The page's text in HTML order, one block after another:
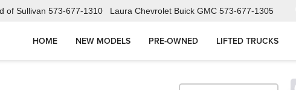
of Sullivan 573-677-1310 Laura Chevrolet Buick GMC 573-677-1305
HOME NEW MODELS PRE-OWNED LIFTED TRUCKS